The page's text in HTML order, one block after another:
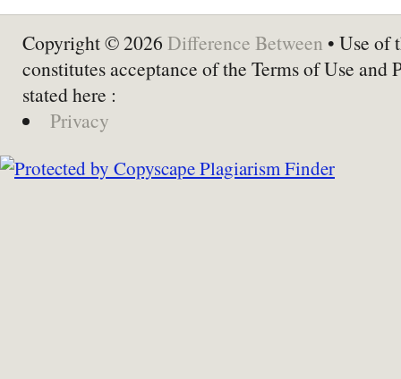
Copyright © 2026 Difference Between • Use of
constitutes acceptance of the Terms of Use and
stated here :
Privacy